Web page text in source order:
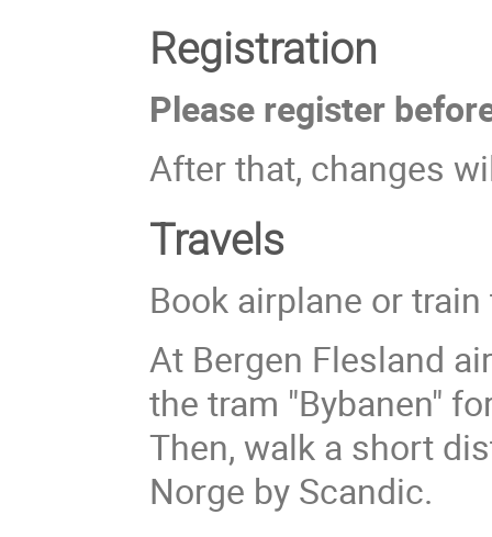
Registration
Please register
After that, changes
Travels
Book airplane or
At Bergen Flesland
the tram "Bybanen"
Then, walk a short
Norge by Scandic.